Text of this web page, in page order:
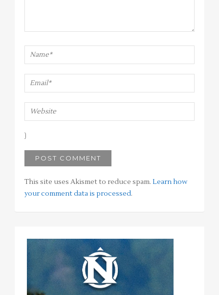
This site uses Akismet to reduce spam. Learn how
your comment data is processed.